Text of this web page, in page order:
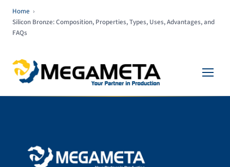
Home ›
Silicon Bronze: Composition, Properties, Types, Uses, Advantages, and
FAQs